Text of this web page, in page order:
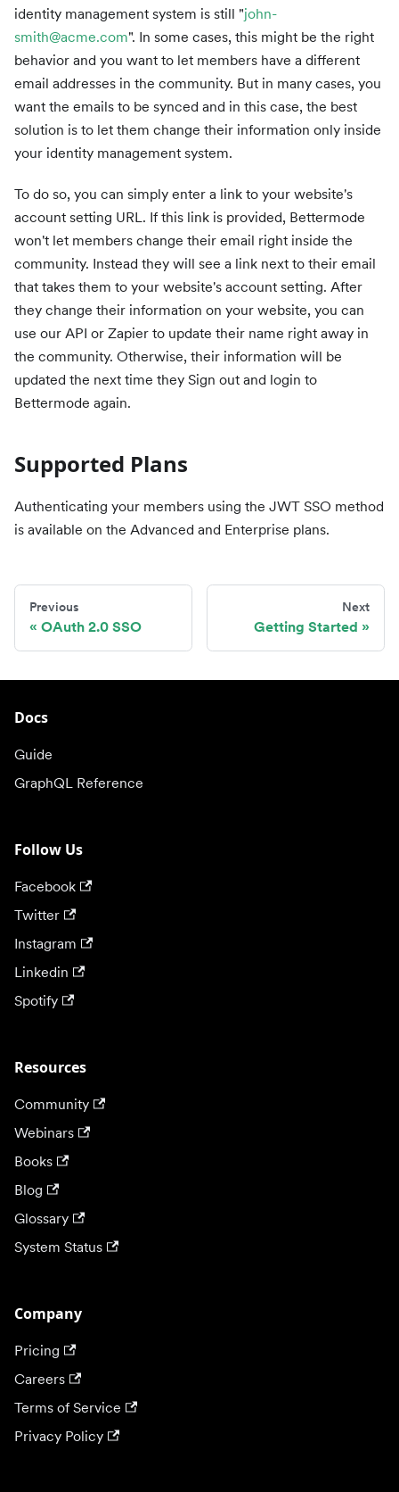
identity management system is still "john-
smith@acme.com". In some cases, this might be the right
behavior and you want to let members have a different
email addresses in the community. But in many cases, you
want the emails to be synced and in this case, the best
solution is to let them change their information only inside
your identity management system.
To do so, you can simply enter a link to your website's
account setting URL. If this link is provided, Bettermode
won't let members change their email right inside the
community. Instead they will see a link next to their email
that takes them to your website's account setting. After
they change their information on your website, you can
use our API or Zapier to update their name right away in
the community. Otherwise, their information will be
updated the next time they Sign out and login to
Bettermode again.
Supported Plans
Authenticating your members using the JWT SSO method
is available on the Advanced and Enterprise plans.
Previous
OAuth 2.0 SSO
Next
Getting Started
Docs
Guide
GraphQL Reference
Follow Us
Facebook
Twitter
Instagram
Linkedin
Spotify
Resources
Community
Webinars
Books
Blog
Glossary
System Status
Company
Pricing
Careers
Terms of Service
Privacy Policy